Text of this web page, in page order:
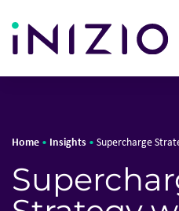
Home • Insights • Supercharge